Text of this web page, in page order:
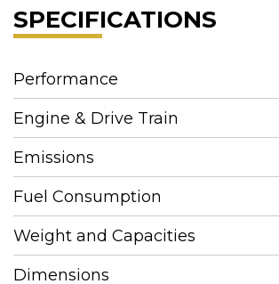
SPECIFICATIONS
Performance
Engine & Drive Train
Emissions
Fuel Consumption
Weight and Capacities
Dimensions